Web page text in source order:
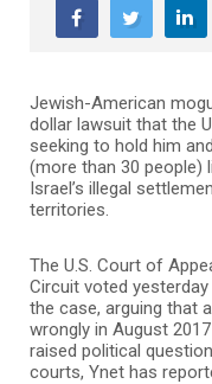
Jewish-American
dollar lawsuit that the
seeking to hold him
(more than 30
Israel’s illegal
territories.
The U.S. Court of
Circuit voted
the case, arguing that
wrongly in August
raised political
courts, Ynet has